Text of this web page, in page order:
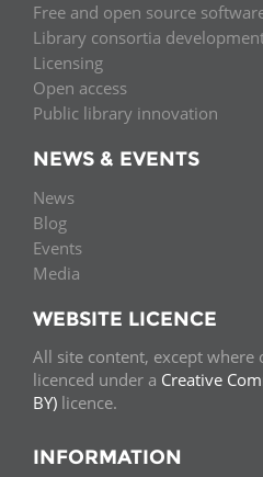
Free and open source
Library consortia
Licensing
Open access
Public library innovation
NEWS & EVENTS
News
Blog
Events
Media
WEBSITE LICENCE
All site content, except where
licenced under a Creative
BY) licence.
INFORMATION